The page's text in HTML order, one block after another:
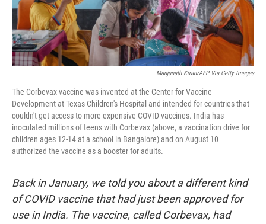
Manjunath Kiran/AFP Via Getty Images
The Corbevax vaccine was invented at the Center for Vaccine
Development at Texas Children's Hospital and intended for countries that
couldn't get access to more expensive COVID vaccines. India has
inoculated millions of teens with Corbevax (above, a vaccination drive for
children ages 12-14 at a school in Bangalore) and on August 10
authorized the vaccine as a booster for adults.
Back in January, we told you about a different kind
of COVID vaccine that had just been approved for
use in India. The vaccine, called Corbevax, had